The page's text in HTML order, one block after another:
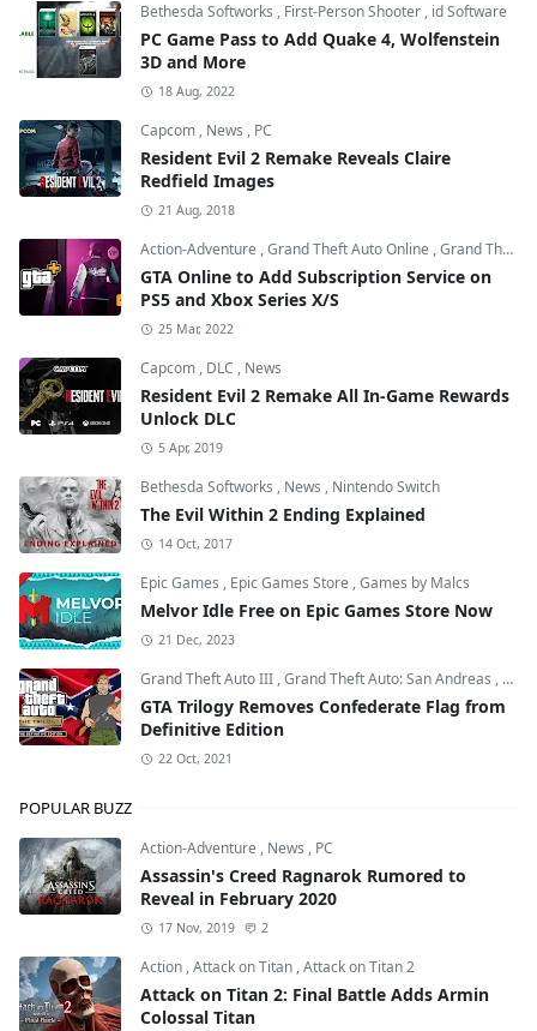
Bethesda Softworks , First-Person Shooter , id Software
PC Game Pass to Add Quake 4, Wolfenstein
3D and More
18 Aug, 2022
Capcom , News , PC
Resident Evil 2 Remake Reveals Claire
Redfield Images
21 Aug, 2018
Action-Adventure ,Grand Theft Auto Online ,Grand Theft Auto V
GTA Online to Add Subscription Service on
PS5 and Xbox Series X/S
25 Mar, 2022
Capcom , DLC , News
Resident Evil 2 Remake All In-Game Rewards
Unlock DLC
5 Apr, 2019
Bethesda Softworks , News , Nintendo Switch
The Evil Within 2 Ending Explained
14 Oct, 2017
Epic Games , Epic Games Store ,Games by Malcs
Melvor Idle Free on Epic Games Store Now
21 Dec, 2023
Grand Theft Auto III ,Grand Theft Auto: San Andreas ,
GTA Trilogy Removes Confederate Flag from
Definitive Edition
22 Oct, 2021
POPULAR BUZZ
Action-Adventure , News , PC
Assassin's Creed Ragnarok Rumored to
Reveal in February 2020
17 Nov, 2019 2
Action ,Attack on Titan ,Attack on Titan 2
Attack on Titan 2: Final Battle Adds Armin
Colossal Titan